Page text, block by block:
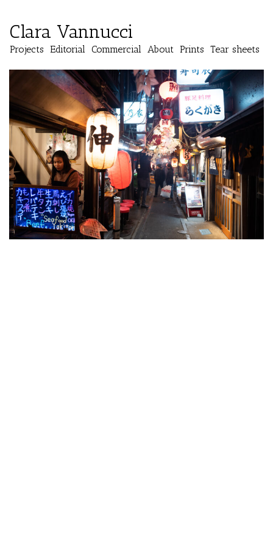
Clara Vannucci
Projects Editorial Commercial About Prints Tear sheets